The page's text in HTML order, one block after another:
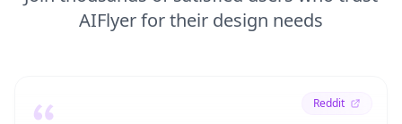
AIFlyer for their design needs
Reddit